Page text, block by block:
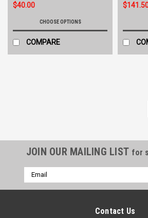
$40.00
CHOOSE OPTIONS
COMPARE
JOIN OUR MAILING LIST for
Email
Address
Contact Us